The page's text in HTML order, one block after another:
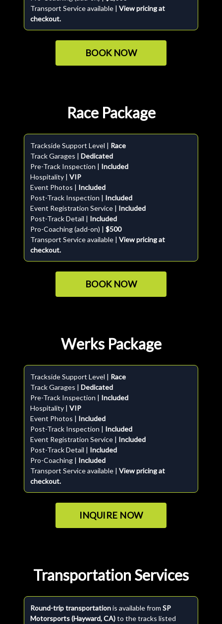
Transport Service available | View pricing at
checkout.
BOOK NOW
Race Package
Trackside Support Level | Race
Track Garages | Dedicated
Pre-Track Inspection | Included
Hospitality | VIP
Event Photos | Included
Post-Track Inspection | Included
Event Registration Service | Included
Post-Track Detail | Included
Pro-Coaching (add-on) | $500
Transport Service available | View pricing at
checkout.
BOOK NOW
Werks Package
Trackside Support Level | Race
Track Garages | Dedicated
Pre-Track Inspection | Included
Hospitality | VIP
Event Photos | Included
Post-Track Inspection | Included
Event Registration Service | Included
Post-Track Detail | Included
Pro-Coaching | Included
Transport Service available | View pricing at
checkout.
INQUIRE NOW
Transportation Services
Round-trip transportationis available from SP
Motorsports (Hayward, CA)to the tracks listed